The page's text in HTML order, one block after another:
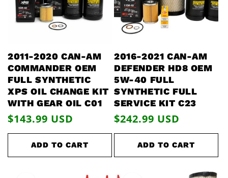
2011-2020 CAN-AM
COMMANDER OEM
FULL SYNTHETIC
XPS OIL CHANGE KIT
WITH GEAR OIL C01
Regular
price
$143.99 USD
ADD TO CART
2016-2021 CAN-AM
DEFENDER HD8 OEM
5W-40 FULL
SYNTHETIC FULL
SERVICE KIT C23
Regular
price
$242.99 USD
ADD TO CART